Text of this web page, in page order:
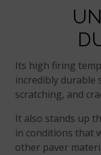
Its high firing
incredibly durable
scratching, and
It also stands up
in conditions that
other paver